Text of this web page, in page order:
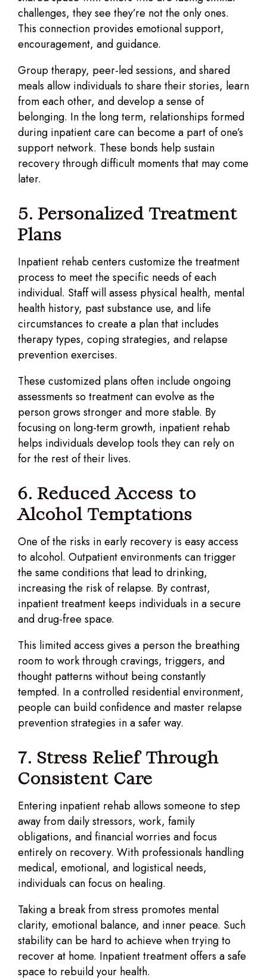
challenges, they see they’re not the only ones.
This connection provides emotional support,
encouragement, and guidance.
Group therapy, peer-led sessions, and shared
meals allow individuals to share their stories, learn
from each other, and develop a sense of
belonging. In the long term, relationships formed
during inpatient care can become a part of one’s
support network. These bonds help sustain
recovery through difficult moments that may come
later.
5. Personalized Treatment
Plans
Inpatient rehab centers customize the treatment
process to meet the specific needs of each
individual. Staff will assess physical health, mental
health history, past substance use, and life
circumstances to create a plan that includes
therapy types, coping strategies, and relapse
prevention exercises.
These customized plans often include ongoing
assessments so treatment can evolve as the
person grows stronger and more stable. By
focusing on long-term growth, inpatient rehab
helps individuals develop tools they can rely on
for the rest of their lives.
6. Reduced Access to
Alcohol Temptations
One of the risks in early recovery is easy access
to alcohol. Outpatient environments can trigger
the same conditions that lead to drinking,
increasing the risk of relapse. By contrast,
inpatient treatment keeps individuals in a secure
and drug-free space.
This limited access gives a person the breathing
room to work through cravings, triggers, and
thought patterns without being constantly
tempted. In a controlled residential environment,
people can build confidence and master relapse
prevention strategies in a safer way.
7. Stress Relief Through
Consistent Care
Entering inpatient rehab allows someone to step
away from daily stressors, work, family
obligations, and financial worries and focus
entirely on recovery. With professionals handling
medical, emotional, and logistical needs,
individuals can focus on healing.
Taking a break from stress promotes mental
clarity, emotional balance, and inner peace. Such
stability can be hard to achieve when trying to
recover at home. Inpatient treatment offers a safe
space to rebuild your health.